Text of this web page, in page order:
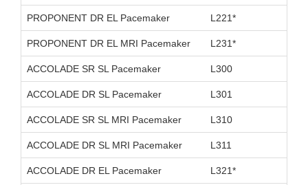
PROPONENT DR EL Pacemaker L221*
PROPONENT DR EL MRI Pacemaker L231*
ACCOLADE SR SL Pacemaker L300
ACCOLADE DR SL Pacemaker L301
ACCOLADE SR SL MRI Pacemaker L310
ACCOLADE DR SL MRI Pacemaker L311
ACCOLADE DR EL Pacemaker L321*